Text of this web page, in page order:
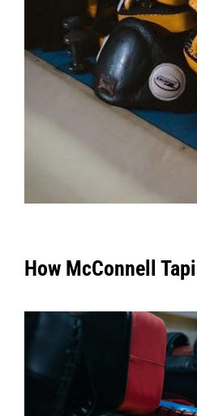
How McConnell